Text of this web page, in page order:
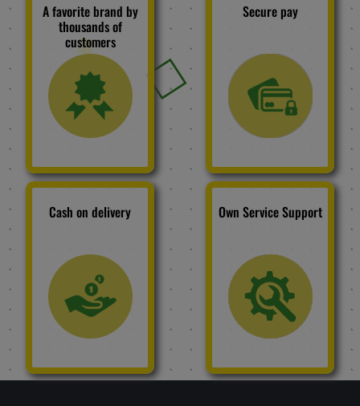
A favorite brand by
thousands of
customers
Secure pay
Cash on delivery Own Service Support